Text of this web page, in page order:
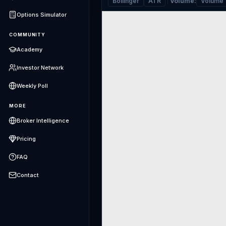
Options Simulator
COMMUNITY
Academy
Investor Network
Weekly Poll
MORE
Broker Intelligence
Pricing
FAQ
Contact